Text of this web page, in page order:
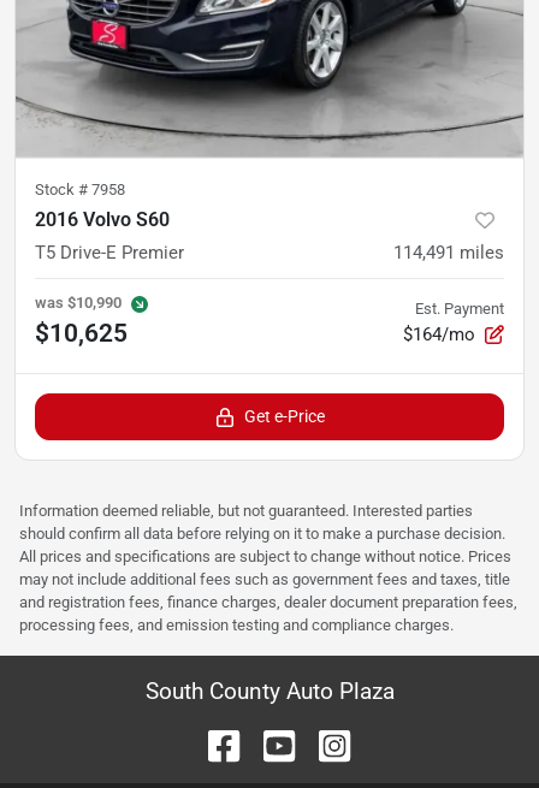
Stock # 7958
2016 Volvo S60
T5 Drive-E Premier 114,491 miles
was $10,990
$10,625
Est. Payment
$164/mo
Get e-Price
Information deemed reliable, but not guaranteed. Interested parties
should confirm all data before relying on it to make a purchase decision.
All prices and specifications are subject to change without notice. Prices
may not include additional fees such as government fees and taxes, title
and registration fees, finance charges, dealer document preparation fees,
processing fees, and emission testing and compliance charges.
South County Auto Plaza